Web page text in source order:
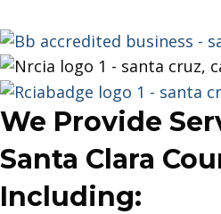
We Provide
Santa Clara
Including: